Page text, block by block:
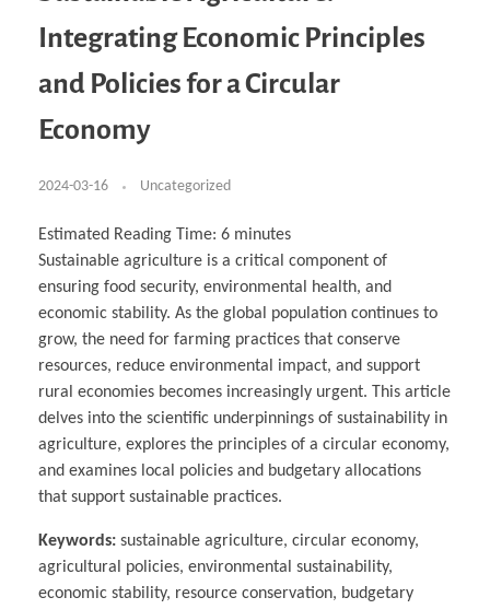
Acoustics & Noise Reduction Materials
Learning
Computer Assisted Mechatronics &
Robotics
Industrial Software Eng.
Management
Computer Aided Education & Modern
Computer Aided Product Design
Digital Film Production
Computer Aided Interior Design
Rendering Services
For Interior Design &
Architecture
EU Market Exploration for Startups & Scaleups
Exchange Programs Faculty & Internships
Buddy Program
How to Become Cademix Representative or
Open Positions
Cademix Magazine
Virtual Tour
Virtual Tour & Gallery
About
Contact us
Impressum
Payment Plan & Discounts Policy
Cademix Payment Plans
Member Evaluation Criteria
Integrating Economic Principles
and Policies for a Circular
Economy
2024-03-16 Uncategorized
Estimated Reading Time: 6 minutes
Sustainable agriculture is a critical component of
ensuring food security, environmental health, and
economic stability. As the global population continues to
grow, the need for farming practices that conserve
resources, reduce environmental impact, and support
rural economies becomes increasingly urgent. This article
delves into the scientific underpinnings of sustainability in
agriculture, explores the principles of a circular economy,
and examines local policies and budgetary allocations
that support sustainable practices.
Keywords: sustainable agriculture, circular economy,
agricultural policies, environmental sustainability,
economic stability, resource conservation, budgetary